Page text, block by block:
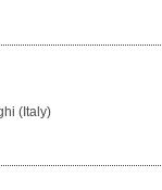
(Italy)